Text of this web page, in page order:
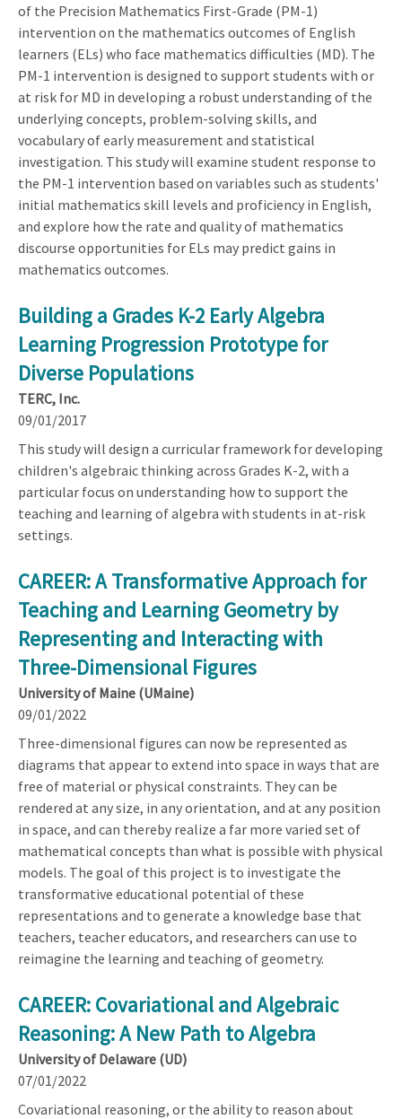
of the Precision Mathematics First-Grade (PM-1)
intervention on the mathematics outcomes of English
learners (ELs) who face mathematics difficulties (MD). The
PM-1 intervention is designed to support students with or
at risk for MD in developing a robust understanding of the
underlying concepts, problem-solving skills, and
vocabulary of early measurement and statistical
investigation. This study will examine student response to
the PM-1 intervention based on variables such as students'
initial mathematics skill levels and proficiency in English,
and explore how the rate and quality of mathematics
discourse opportunities for ELs may predict gains in
mathematics outcomes.
Building a Grades K-2 Early Algebra
Learning Progression Prototype for
Diverse Populations
TERC, Inc.
09/01/2017
This study will design a curricular framework for developing
children's algebraic thinking across Grades K-2, with a
particular focus on understanding how to support the
teaching and learning of algebra with students in at-risk
settings.
CAREER: A Transformative Approach for
Teaching and Learning Geometry by
Representing and Interacting with
Three-Dimensional Figures
University of Maine (UMaine)
09/01/2022
Three-dimensional figures can now be represented as
diagrams that appear to extend into space in ways that are
free of material or physical constraints. They can be
rendered at any size, in any orientation, and at any position
in space, and can thereby realize a far more varied set of
mathematical concepts than what is possible with physical
models. The goal of this project is to investigate the
transformative educational potential of these
representations and to generate a knowledge base that
teachers, teacher educators, and researchers can use to
reimagine the learning and teaching of geometry.
CAREER: Covariational and Algebraic
Reasoning: A New Path to Algebra
University of Delaware (UD)
07/01/2022
Covariational reasoning, or the ability to reason about